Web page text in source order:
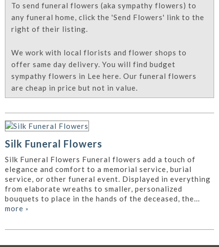
To send funeral flowers (aka sympathy flowers) to
any funeral home, click the 'Send Flowers' link to the
right of their listing.
We work with local florists and flower shops to
offer same day delivery. You will find budget
sympathy flowers in Lee here. Our funeral flowers
are cheap in price but not in value.
Silk Funeral Flowers
Silk Funeral Flowers Funeral flowers add a touch of
elegance and comfort to a memorial service, burial
service, or other funeral event. Displayed in everything
from elaborate wreaths to smaller, personalized
bouquets to place in the hands of the deceased, the...
more »